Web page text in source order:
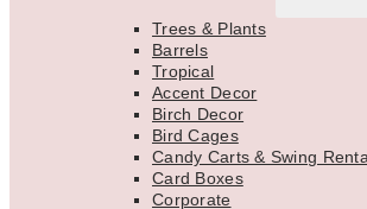
Trees & Plants
Barrels
Tropical
Accent Decor
Birch Decor
Bird Cages
Candy Carts & Swing
Card Boxes
Corporate